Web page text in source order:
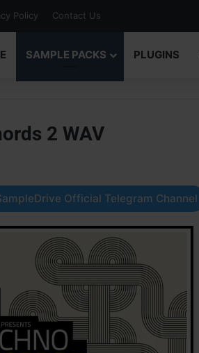
Policy Contact Us
SAMPLE PACKS PLUGINS
2 WAV
Official Telegram Channel